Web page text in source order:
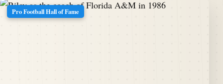
Pro Football Hall of Fame